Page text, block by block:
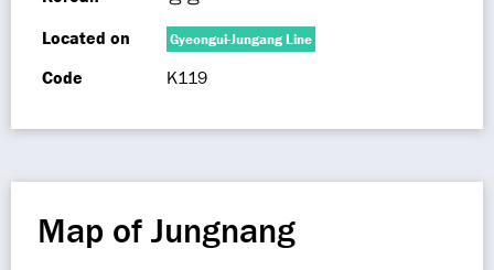
Located on
Gyeongui-Jungang Line
Code K119
Map of Jungnang